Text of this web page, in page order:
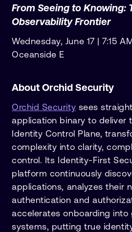
From Seeing to Knowing:
Observability Frontier
Wednesday, June 17 | 7:15
Oceanside E
About Orchid Security
Orchid Security sees
application binary to deliver
Identity Control Plane,
complexity into clarity,
control. Its Identity-First
platform continuously
applications, analyzes their
authentication and
accelerates onboarding into
systems, putting true